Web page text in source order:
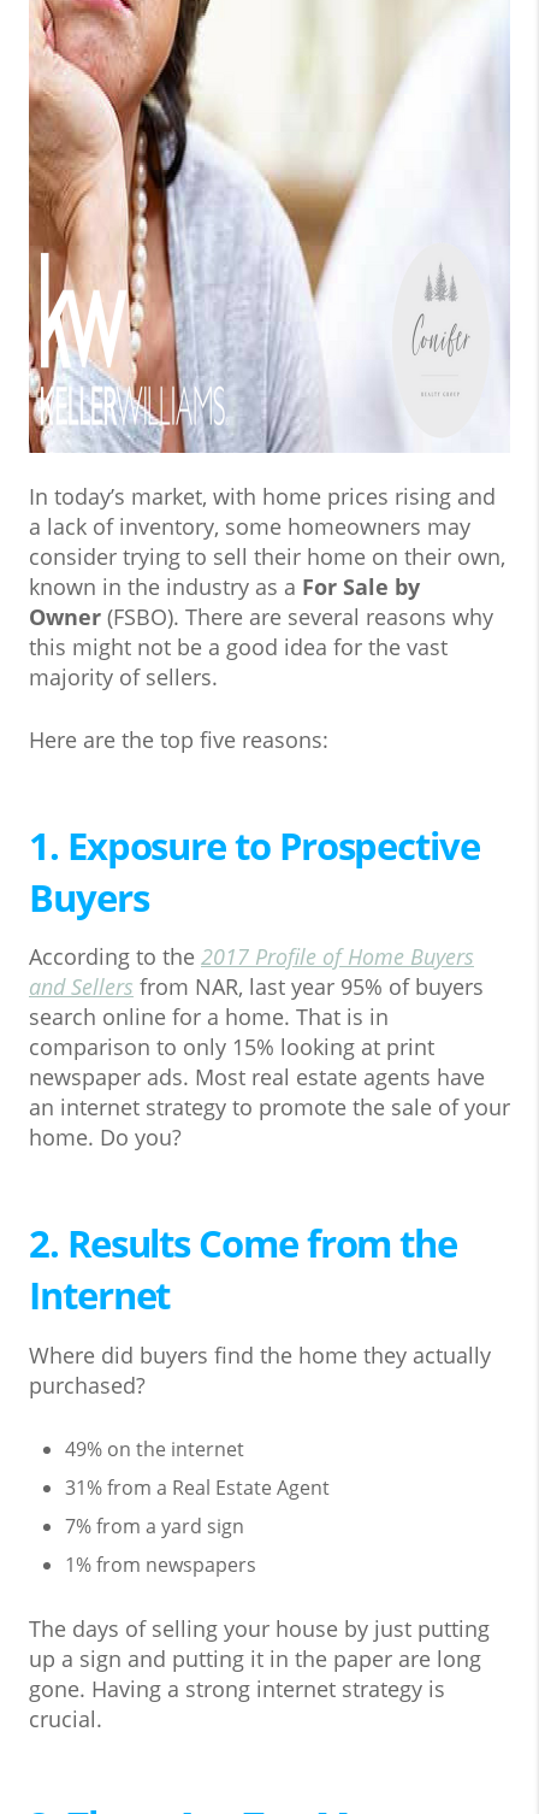
In today’s market, with home prices rising and
a lack of inventory, some homeowners may
consider trying to sell their home on their own,
known in the industry as a For Sale by
Owner (FSBO). There are several reasons why
this might not be a good idea for the vast
majority of sellers.
Here are the top five reasons:
1. Exposure to Prospective
Buyers
According to the 2017 Profile of Home Buyers
and Sellers from NAR, last year 95% of buyers
search online for a home. That is in
comparison to only 15% looking at print
newspaper ads. Most real estate agents have
an internet strategy to promote the sale of your
home. Do you?
2. Results Come from the
Internet
Where did buyers find the home they actually
purchased?
49% on the internet
31% from a Real Estate Agent
7% from a yard sign
1% from newspapers
The days of selling your house by just putting
up a sign and putting it in the paper are long
gone. Having a strong internet strategy is
crucial.